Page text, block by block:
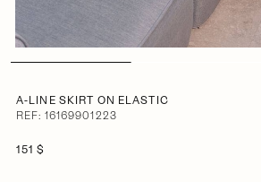
A-LINE SKIRT ON ELASTIC
REF: 16169901223
151 $